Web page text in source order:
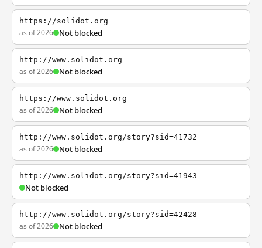
https://solidot.org
as of 2026 Not blocked
http://www.solidot.org
as of 2026 Not blocked
https://www.solidot.org
as of 2026 Not blocked
http://www.solidot.org/story?sid=41732
as of 2026 Not blocked
http://www.solidot.org/story?sid=41943
Not blocked
http://www.solidot.org/story?sid=42428
as of 2026 Not blocked